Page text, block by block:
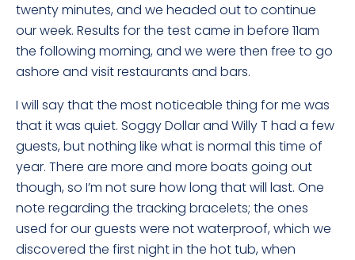
twenty minutes, and we headed out to continue
our week. Results for the test came in before 11am
the following morning, and we were then free to go
ashore and visit restaurants and bars.
I will say that the most noticeable thing for me was
that it was quiet. Soggy Dollar and Willy T had a few
guests, but nothing like what is normal this time of
year. There are more and more boats going out
though, so I’m not sure how long that will last. One
note regarding the tracking bracelets; the ones
used for our guests were not waterproof, which we
discovered the first night in the hot tub, when